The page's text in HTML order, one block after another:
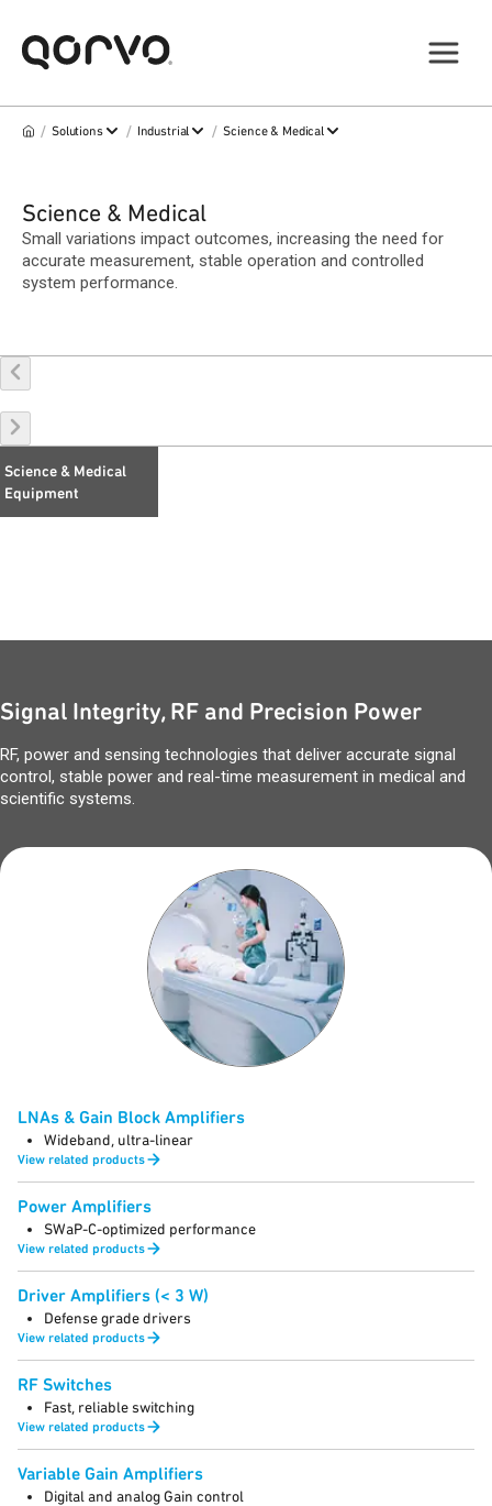
/ Solutions / Industrial / Science & Medical
Science & Medical
Small variations impact outcomes, increasing the need for
accurate measurement, stable operation and controlled
system performance.
Science & Medical
Equipment
Signal Integrity, RF and Precision Power
RF, power and sensing technologies that deliver accurate signal
control, stable power and real-time measurement in medical and
scientific systems.
LNAs & Gain Block Amplifiers
Wideband, ultra-linear
View related products
Power Amplifiers
SWaP-C-optimized performance
View related products
Driver Amplifiers (< 3 W)
Defense grade drivers
View related products
RF Switches
Fast, reliable switching
View related products
Variable Gain Amplifiers
Digital and analog Gain control